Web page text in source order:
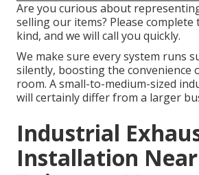
Are you curious about
selling our items? Please
kind, and we will call you quickly.
We make sure every system runs
silently, boosting the convenience
room. A small-to-medium-sized
will certainly differ from a larger
Industrial
Installation